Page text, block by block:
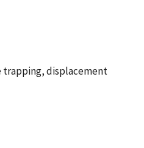
trapping, displacement